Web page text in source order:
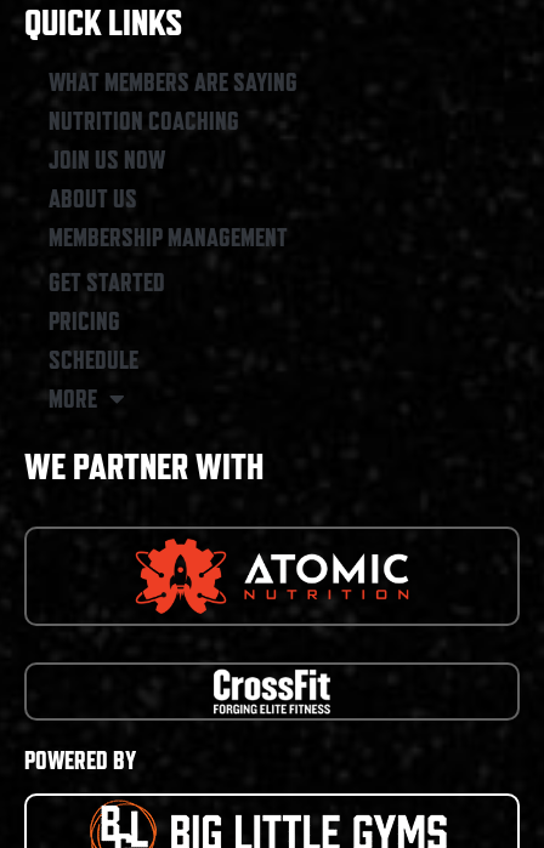
o
k
QUICK LINKS
WHAT MEMBERS ARE SAYING
NUTRITION COACHING
JOIN US NOW
ABOUT US
MEMBERSHIP MANAGEMENT
GET STARTED
PRICING
SCHEDULE
MORE
WE PARTNER WITH
POWERED BY